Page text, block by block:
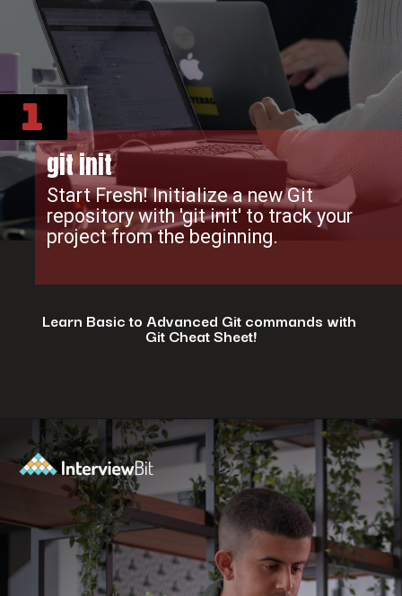
git init
Start Fresh! Initialize a new Git
repository with 'git init' to track your
project from the beginning.
1
Learn Basic to Advanced Git commands with
Git Cheat Sheet!
Opening https://www.interviewbit.com/git-cheat-sheet/?utm_source=ib&utm_medium=webstories&utm_campaign=top-10-git-commands-for-streamlining-development